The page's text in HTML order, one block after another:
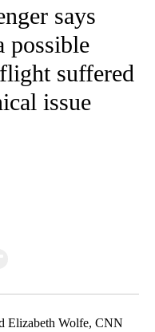
says
possible
suffered
issue
Elizabeth Wolfe, CNN